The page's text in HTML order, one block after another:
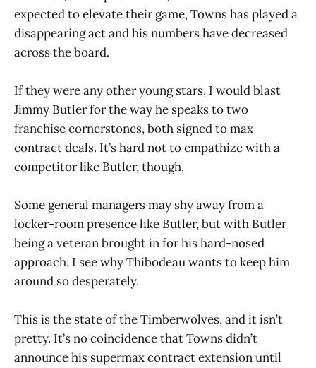
expected to elevate their game, Towns has played a
disappearing act and his numbers have decreased
across the board.
If they were any other young stars, I would blast
Jimmy Butler for the way he speaks to two
franchise cornerstones, both signed to max
contract deals. It’s hard not to empathize with a
competitor like Butler, though.
Some general managers may shy away from a
locker-room presence like Butler, but with Butler
being a veteran brought in for his hard-nosed
approach, I see why Thibodeau wants to keep him
around so desperately.
This is the state of the Timberwolves, and it isn’t
pretty. It’s no coincidence that Towns didn’t
announce his supermax contract extension until